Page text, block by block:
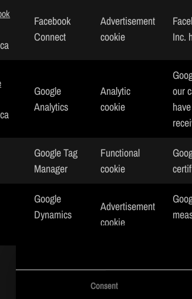
Consent
Facebook
Connect
Advertisement
cookie
Inc.
Google
Analytics
Analytic
cookie
our
Google Tag
Manager
Functional
cookie
Google
Dynamics
Advertisement
cookie
Advertisement
cookie
on